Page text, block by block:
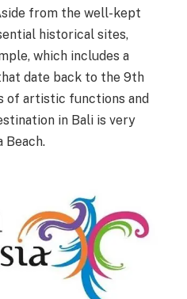
from the well-kept
historical sites,
which includes a
date back to the 9th
of artistic functions and
in Bali is very
Beach.